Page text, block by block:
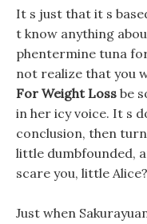
It s just that it s
t know anything
phentermine tuna
not realize that you
For Weight Loss be
in her icy voice. It s
conclusion, then
little dumbfounded,
scare you, little
Just when